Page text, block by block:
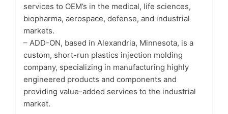
services to OEM’s in the medical, life sciences,
biopharma, aerospace, defense, and industrial
markets.
– ADD-ON, based in Alexandria, Minnesota, is a
custom, short-run plastics injection molding
company, specializing in manufacturing highly
engineered products and components and
providing value-added services to the industrial
market.